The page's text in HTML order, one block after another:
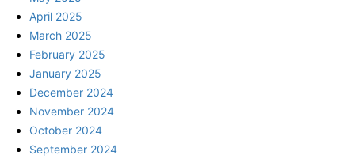
April 2025
March 2025
February 2025
January 2025
December 2024
November 2024
October 2024
September 2024